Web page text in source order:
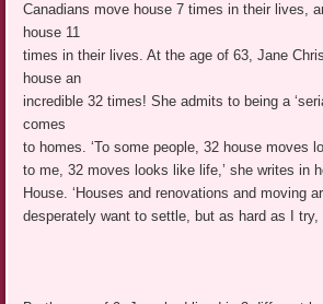
Canadians move house 7 times in their lives,
house 11
times in their lives. At the age of 63, Jane
house an
incredible 32 times! She admits to being a
comes
to homes. ‘To some people, 32 house moves
to me, 32 moves looks like life,’ she writes in
House. ‘Houses and renovations and moving
desperately want to settle, but as hard as I try,